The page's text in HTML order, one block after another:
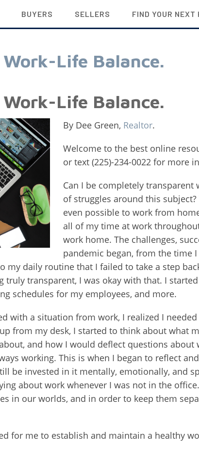
BUYERS SELLERS FIND YOUR NEXT
Life Balance.
Life Balance.
By Dee Green, Realtor.
Welcome to the best online
or text (225)-234-0022 for more
Can I be completely
of struggles around this
even possible to work from
all of my time at work
work home. The challenges,
pandemic began, from the time
my daily routine that I failed to take a step
truly transparent, I was okay with that. I
schedules for my employees, and more.
with a situation from work, I realized I
from my desk, I started to think about what
and how I would deflect questions
working. This is when I began to reflect
be invested in it mentally, emotionally, and
about work whenever I was not in the
in our worlds, and in order to keep them
for me to establish and maintain a healthy